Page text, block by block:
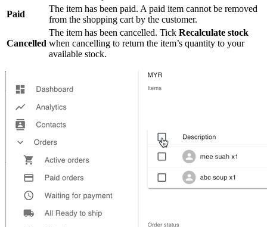
Paid
The item has been paid. A paid item cannot be removed
from the shopping cart by the customer.
Cancelled
The item has been cancelled. Tick Recalculate stock
when cancelling to return the item’s quantity to your
available stock.